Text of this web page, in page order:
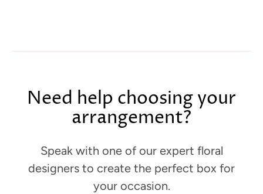
Need help choosing your
arrangement?
Speak with one of our expert floral
designers to create the perfect box for
your occasion.